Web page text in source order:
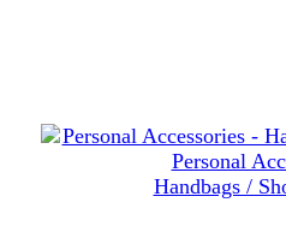
Personal
Handbags /